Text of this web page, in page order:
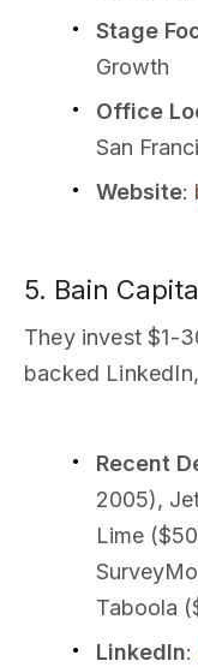
Stage
Growth
Office
San
Website:
5. Bain
They invest $1-
backed
Recent
2005),
Lime
Taboola
LinkedIn: